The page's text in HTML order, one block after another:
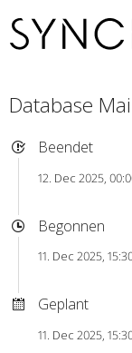
Database
Beendet
12. Dec 2025,
Begonnen
11. Dec 2025,
Geplant
11. Dec 2025,